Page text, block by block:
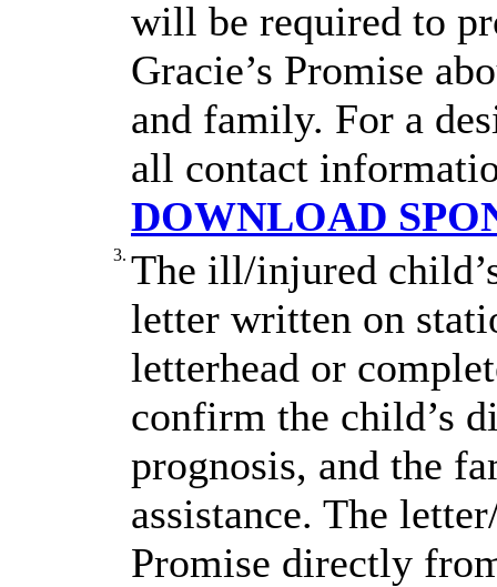
will be required to
Gracie’s Promise
and family. For a
all contact
DOWNLOAD
3. The ill/injured
letter written on
letterhead or
confirm the child’s
prognosis, and the
assistance. The
Promise directly